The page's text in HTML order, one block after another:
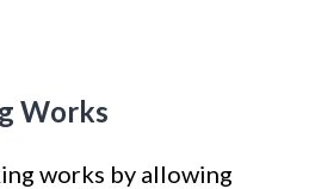
Works
works by allowing